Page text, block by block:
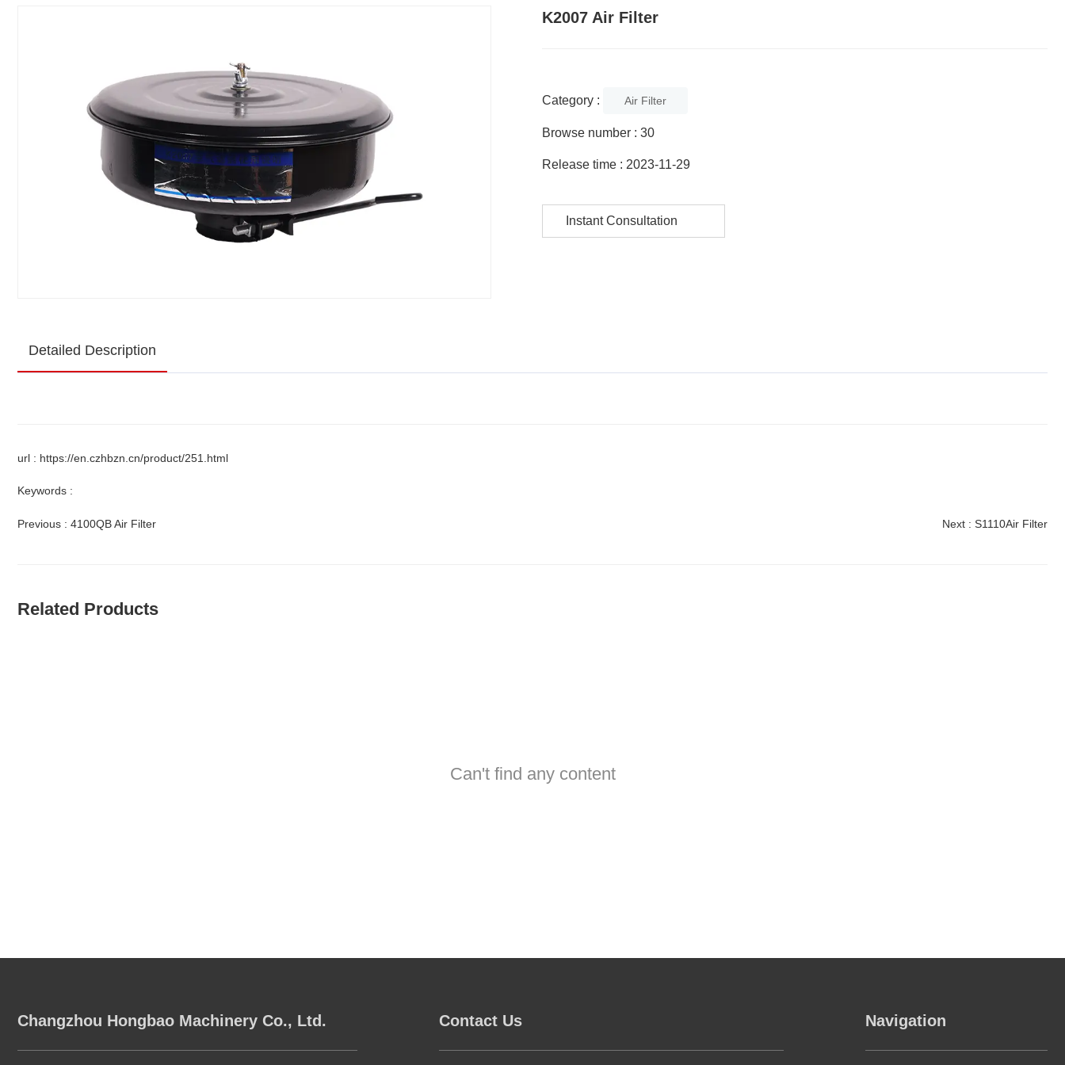
K2007 Air Filter
Category : Air Filter
Browse number : 30
Release time : 2023-11-29
Instant Consultation
Detailed Description
url : https://en.czhbzn.cn/product/251.html
Keywords :
Previous : 4100QB Air Filter Next : S1110Air Filter
Related Products
Can't find any content
Changzhou Hongbao Machinery Co., Ltd. Contact Us Navigation